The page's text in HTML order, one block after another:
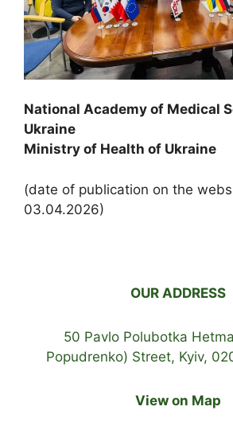
National Academy of Medical
Ukraine
Ministry of Health of Ukraine
(date of publication on the
03.04.2026)
OUR ADDRESS
50 Pavlo Polubotka
Popudrenko) Street, Kyiv,
View on Map